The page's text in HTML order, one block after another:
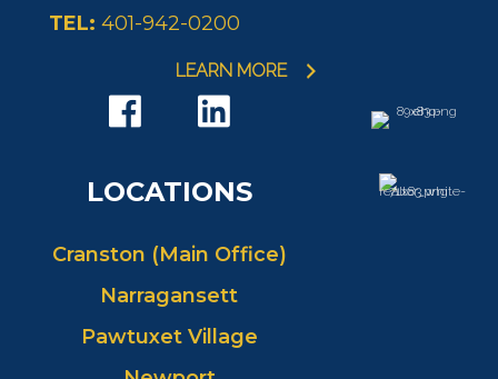
TEL: 401-942-0200
LEARN MORE
LOCATIONS
Cranston (Main Office)
Narragansett
Pawtuxet Village